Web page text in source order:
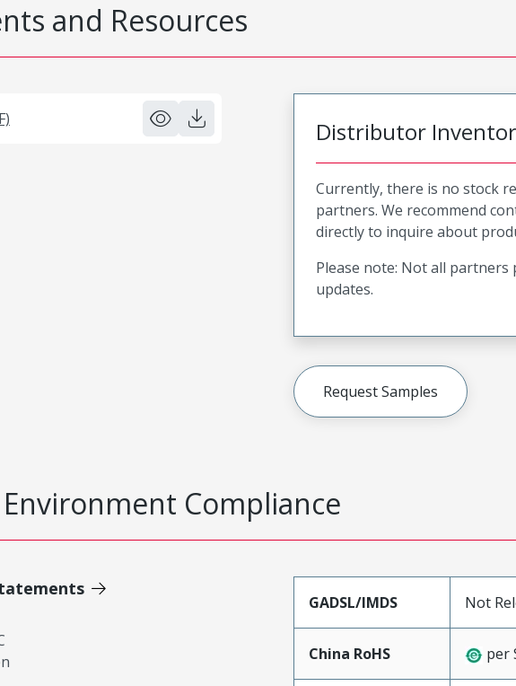
and Resources
Distributor
Currently, there is no stock
partners. We recommend
directly to inquire about
Please note: Not all
updates.
Request Samples
Compliance
GADSL/IMDS Not
China RoHS per